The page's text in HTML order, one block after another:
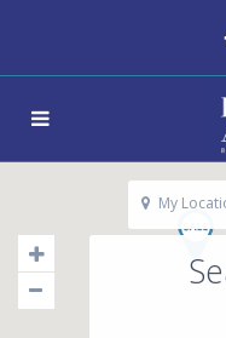
My